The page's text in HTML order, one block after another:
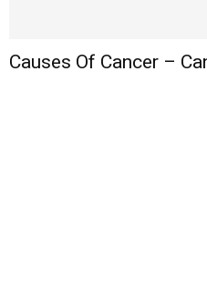
Causes Of Cancer –